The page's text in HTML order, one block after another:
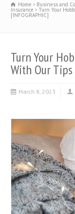
Home Business and
Insurance Turn Your
[INFOGRAPHIC]
Turn Your
With Our Tips
March 8, 2023